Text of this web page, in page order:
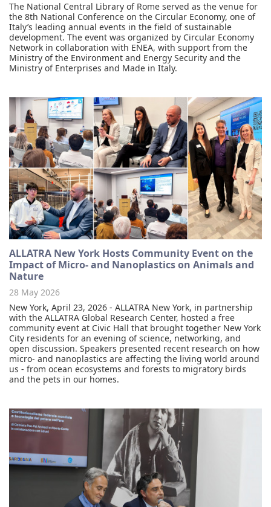
The National Central Library of Rome served as the venue for
the 8th National Conference on the Circular Economy, one of
Italy’s leading annual events in the field of sustainable
development. The event was organized by Circular Economy
Network in collaboration with ENEA, with support from the
Ministry of the Environment and Energy Security and the
Ministry of Enterprises and Made in Italy.
ALLATRA New York Hosts Community Event on the
Impact of Micro- and Nanoplastics on Animals and
Nature
28 May 2026
New York, April 23, 2026 - ALLATRA New York, in partnership
with the ALLATRA Global Research Center, hosted a free
community event at Civic Hall that brought together New York
City residents for an evening of science, networking, and
open discussion. Speakers presented recent research on how
micro- and nanoplastics are affecting the living world around
us - from ocean ecosystems and forests to migratory birds
and the pets in our homes.